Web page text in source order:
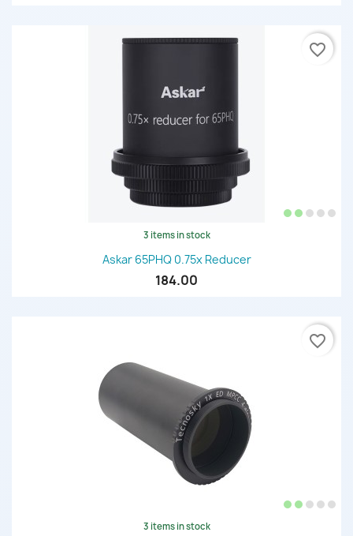
3 items in stock
Askar 65PHQ 0.75x Reducer
184.00
favorite_border
3 items in stock
favorite_border